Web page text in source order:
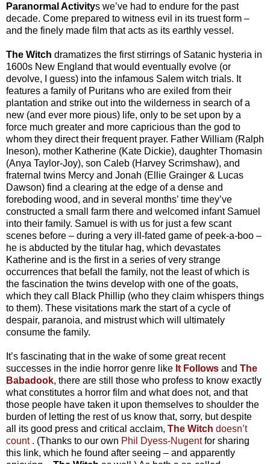
Paranormal Activitys we’ve had to endure for the past
decade. Come prepared to witness evil in its truest form –
and the finely made film that acts as its earthly vessel.
The Witch dramatizes the first stirrings of Satanic hysteria in
1600s New England that would eventually evolve (or
devolve, I guess) into the infamous Salem witch trials. It
features a family of Puritans who are exiled from their
plantation and strike out into the wilderness in search of a
new (and ever more pious) life, only to be set upon by a
force much greater and more capricious than the god to
whom they direct their frequent prayer. Father William (Ralph
Ineson), mother Katherine (Kate Dickie), daughter Thomasin
(Anya Taylor-Joy), son Caleb (Harvey Scrimshaw), and
fraternal twins Mercy and Jonah (Ellie Grainger & Lucas
Dawson) find a clearing at the edge of a dense and
foreboding wood, and in several months’ time they’ve
constructed a small farm there and welcomed infant Samuel
into their family. Samuel is with us for just a few scant
scenes before – during a very ill-fated game of peek-a-boo –
he is abducted by the titular hag, which devastates
Katherine and is the first in a series of very strange
occurrences that befall the family, not the least of which is
the fascination the twins develop with one of the goats,
which they call Black Phillip (who they claim whispers things
to them). These visitations mark the start of a cycle of
despair, paranoia, and mistrust which will ultimately
consume the family.
It’s fascinating that in the wake of some great recent
successes in the indie horror genre like It Follows and The
Babadook, there are still those who profess to know exactly
what constitutes a horror film and what does not, and that
those people have taken it upon themselves to shoulder the
burden of letting the rest of us know that, sorry, but despite
all its good press and critical acclaim, The Witch doesn’t
count . (Thanks to our own Phil Dyess-Nugentfor sharing
this link, which he found after seeing – and apparently